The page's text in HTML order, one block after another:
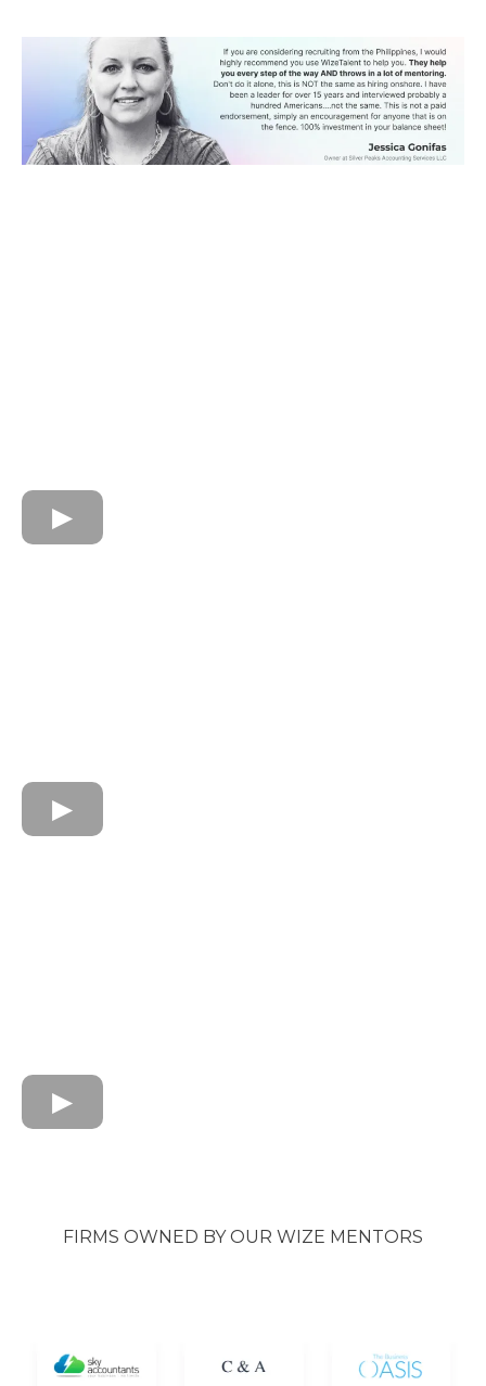
FIRMS OWNED BY OUR WIZE MENTORS